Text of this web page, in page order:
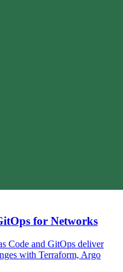
for Networks
Code and GitOps deliver
with Terraform, Argo